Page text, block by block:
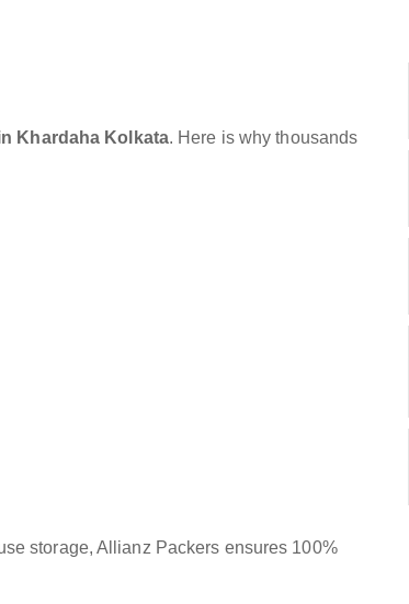
Khardaha Kolkata. Here is why thousands
storage, Allianz Packers ensures 100%